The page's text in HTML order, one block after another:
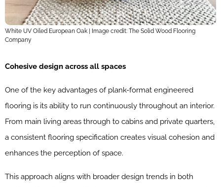
White UV Oiled European Oak | Image credit: The Solid Wood Flooring
Company
Cohesive design across all spaces
One of the key advantages of plank-format engineered
flooring is its ability to run continuously throughout an interior.
From main living areas through to cabins and private quarters,
a consistent flooring specification creates visual cohesion and
enhances the perception of space.
This approach aligns with broader design trends in both